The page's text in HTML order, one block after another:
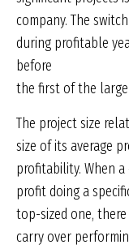
company. The
during profitable
before
the first of the
The project size
size of its average
profitability. When
profit doing a
top-sized one,
carry over